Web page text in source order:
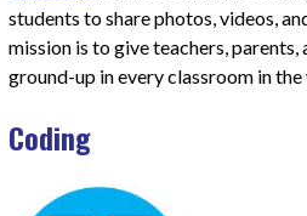
students to share photos, videos,
mission is to give teachers,
ground-up in every classroom in
Coding